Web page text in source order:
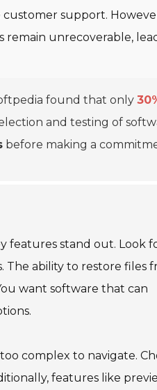
customer support.
remain unrecoverable,
found that only
and testing of
before making a
features stand out. Look
The ability to restore files
want software that can
complex to navigate.
features like